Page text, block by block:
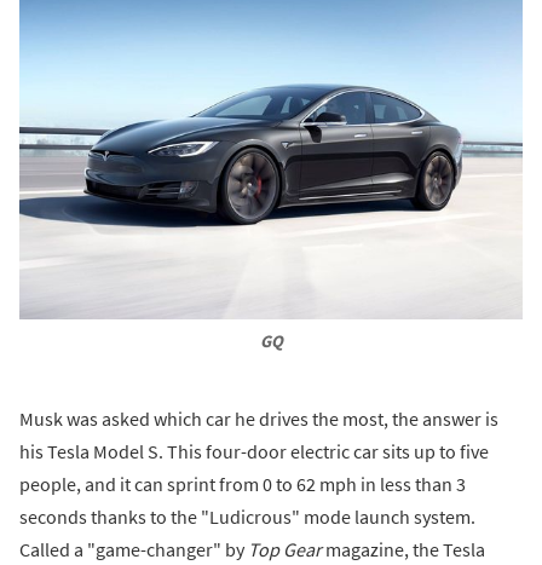
GQ
Musk was asked which car he drives the most, the answer is
his Tesla Model S. This four-door electric car sits up to five
people, and it can sprint from 0 to 62 mph in less than 3
seconds thanks to the "Ludicrous" mode launch system.
Called a "game-changer" by Top Gearmagazine, the Tesla